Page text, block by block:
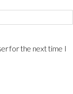
for the next time I